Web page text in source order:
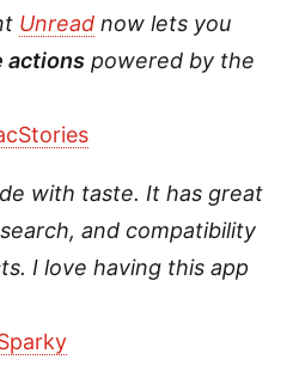
Unread now lets you
actions powered by the
with taste. It has great
and compatibility
I love having this app